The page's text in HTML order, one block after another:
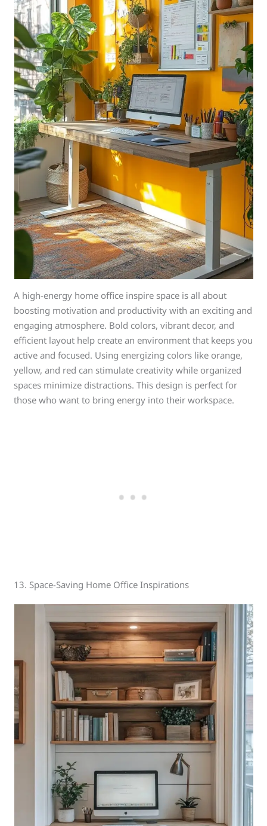
A high-energy home office inspire space is all about
boosting motivation and productivity with an exciting and
engaging atmosphere. Bold colors, vibrant decor, and
efficient layout help create an environment that keeps you
active and focused. Using energizing colors like orange,
yellow, and red can stimulate creativity while organized
spaces minimize distractions. This design is perfect for
those who want to bring energy into their workspace.
13. Space-Saving Home Office Inspirations